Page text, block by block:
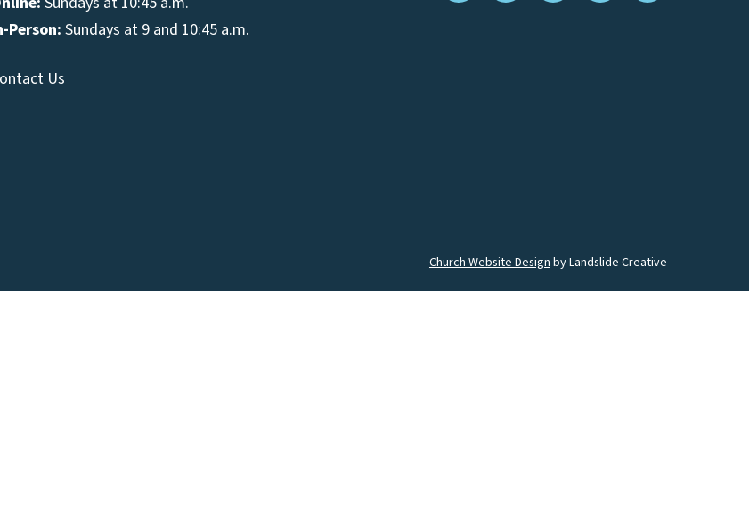
Person: Sundays at 9 and 10:45 a.m.
Us
Church Website Designby Landslide Creative